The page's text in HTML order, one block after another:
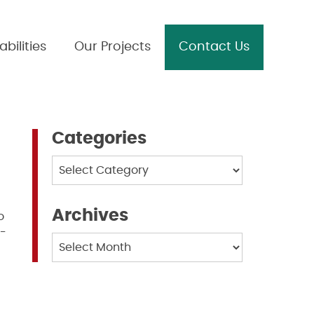
Our Projects Contact Us
Categories
Categories
Archives